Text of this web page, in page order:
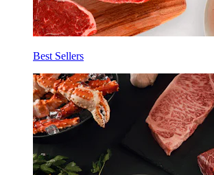
Best Sellers